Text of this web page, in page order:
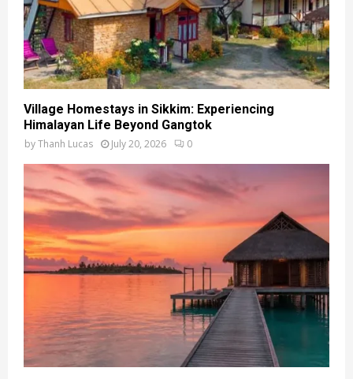
Village Homestays in Sikkim: Experiencing
Himalayan Life Beyond Gangtok
byThanh Lucas July 20, 2026 0